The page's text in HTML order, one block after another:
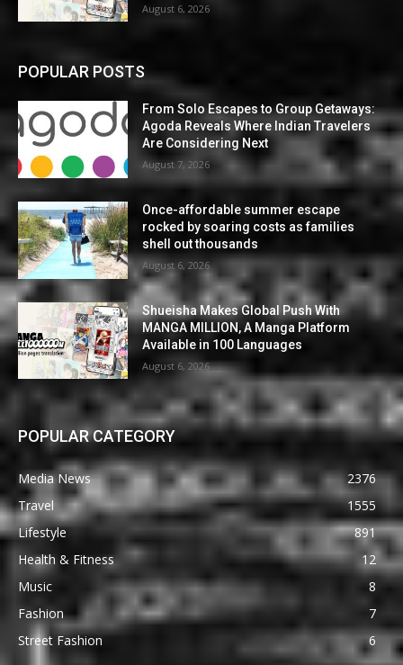
August 6, 2026
POPULAR POSTS
From Solo Escapes to Group Getaways:
Agoda Reveals Where Indian Travelers
Are Considering Next
August 7, 2026
Once-affordable summer escape
rocked by soaring costs as families
shell out thousands
August 6, 2026
Shueisha Makes Global Push With
MANGA MILLION, A Manga Platform
Available in 100 Languages
August 6, 2026
POPULAR CATEGORY
Media News
2376
Travel
1555
Lifestyle
891
Health & Fitness
12
Music
8
Fashion
7
Street Fashion
6